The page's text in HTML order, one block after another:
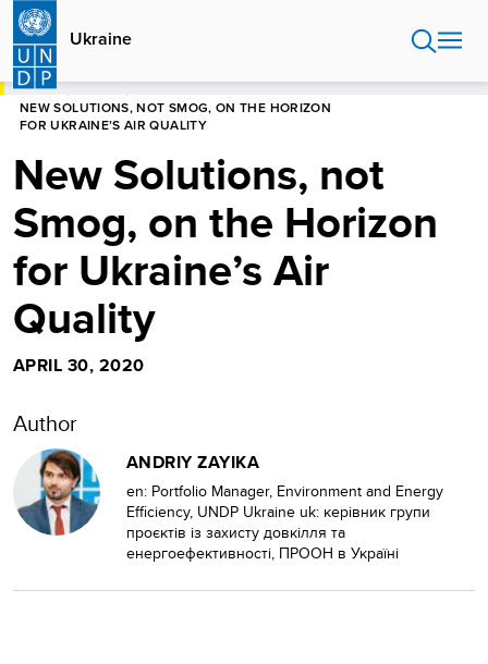
Skip
main
content
Ukraine
HOME
NEW SOLUTIONS, NOT SMOG, ON THE HORIZON
FOR UKRAINE’S AIR QUALITY
New Solutions, not
Smog, on the Horizon
for Ukraine’s Air
Quality
APRIL 30, 2020
Author
ANDRIY ZAYIKA
en: Portfolio Manager, Environment and Energy
Efficiency, UNDP Ukraine uk: керівник групи
проєктів із захисту довкілля та
енергоефективності, ПРООН в Україні